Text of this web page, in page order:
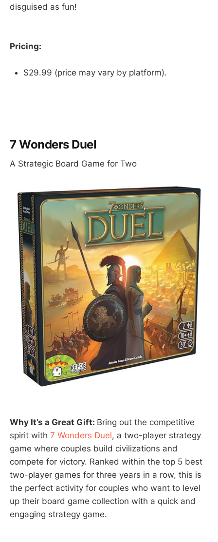
disguised as fun!
Pricing:
$29.99 (price may vary by platform).
7 Wonders Duel
A Strategic Board Game for Two
Why It’s a Great Gift: Bring out the competitive
spirit with 7 Wonders Duel, a two-player strategy
game where couples build civilizations and
compete for victory. Ranked within the top 5 best
two-player games for three years in a row, this is
the perfect activity for couples who want to level
up their board game collection with a quick and
engaging strategy game.